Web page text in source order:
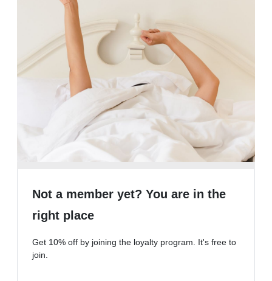
Not a member yet? You are in the
right place
Get 10% off by joining the loyalty program. It's free to
join.